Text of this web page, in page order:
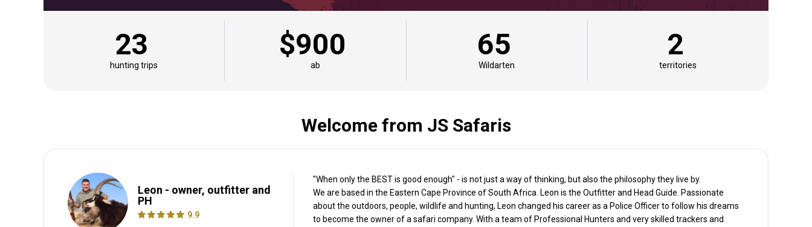
23
hunting trips
$900
ab
65
Wildarten
2
territories
Welcome from JS Safaris
Leon - owner, outfitter and
PH
9.9
"When only the BEST is good enough" - is not just a way of thinking, but also the philosophy they live by.
We are based in the Eastern Cape Province of South Africa. Leon is the Outfitter and Head Guide. Passionate
about the outdoors, people, wildlife and hunting, Leon changed his career as a Police Officer to follow his dreams
to become the owner of a safari company. With a team of Professional Hunters and very skilled trackers and